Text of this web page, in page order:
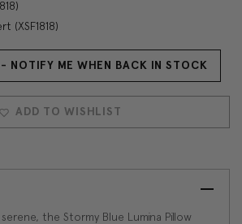
(XSF1818)
NOTIFY ME WHEN BACK IN STOCK
ADD TO WISHLIST
the Stormy Blue Lumina Pillow